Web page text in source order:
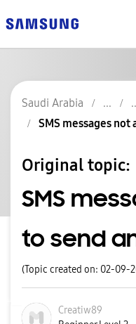
Saudi Arabia
SMS messages
Original topic:
SMS
to send
(Topic created on: 02-09-
Creatiw89